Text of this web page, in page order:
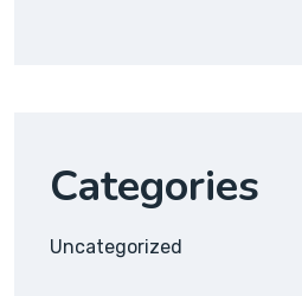
Categories
Uncategorized